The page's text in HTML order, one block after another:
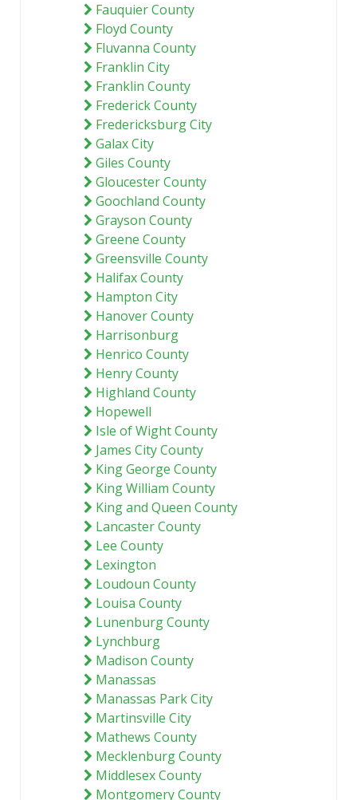
Fauquier County
Floyd County
Fluvanna County
Franklin City
Franklin County
Frederick County
Fredericksburg City
Galax City
Giles County
Gloucester County
Goochland County
Grayson County
Greene County
Greensville County
Halifax County
Hampton City
Hanover County
Harrisonburg
Henrico County
Henry County
Highland County
Hopewell
Isle of Wight County
James City County
King George County
King William County
King and Queen County
Lancaster County
Lee County
Lexington
Loudoun County
Louisa County
Lunenburg County
Lynchburg
Madison County
Manassas
Manassas Park City
Martinsville City
Mathews County
Mecklenburg County
Middlesex County
Montgomery County